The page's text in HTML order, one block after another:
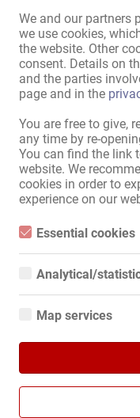
We and our partners
we use cookies,
the website. Other
consent. Details on
and the parties
page and in the
You are free to give,
any time by re-
You can find the link
website. We
cookies in order to
experience on our
Essential cookies
Essential cookies are
function properly
Analytical/
Analytical or statistical
They help website
We use Google
details about Google
Map services
When you use Google
your use of this site
and stored on a server
✅ Работа из любой
✅ Отличный потенциал
✅ Гибкий график
Вы сами решаете,
контакты и
Если вас
свяжитесь со мной
+41799110722 Хелена